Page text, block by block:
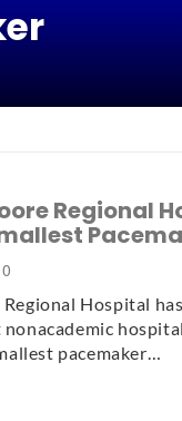
Regional
Hospital
pacemaker…